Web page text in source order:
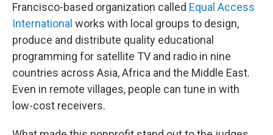
Francisco-based organization called Equal Access
International works with local groups to design,
produce and distribute quality educational
programming for satellite TV and radio in nine
countries across Asia, Africa and the Middle East.
Even in remote villages, people can tune in with
low-cost receivers.